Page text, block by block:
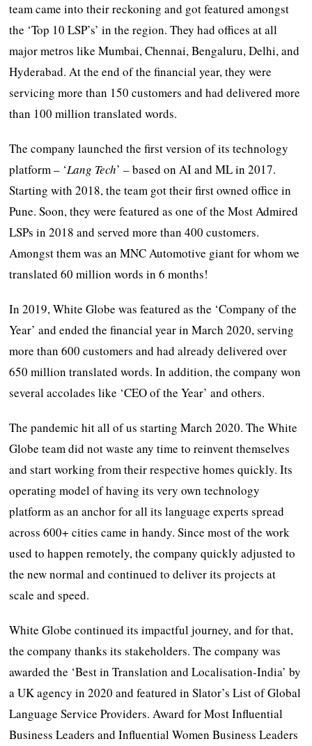
team came into their reckoning and got featured amongst
the ‘Top 10 LSP’s’ in the region. They had offices at all
major metros like Mumbai, Chennai, Bengaluru, Delhi, and
Hyderabad. At the end of the financial year, they were
servicing more than 150 customers and had delivered more
than 100 million translated words.
The company launched the first version of its technology
platform – ‘Lang Tech’ – based on AI and ML in 2017.
Starting with 2018, the team got their first owned office in
Pune. Soon, they were featured as one of the Most Admired
LSPs in 2018 and served more than 400 customers.
Amongst them was an MNC Automotive giant for whom we
translated 60 million words in 6 months!
In 2019, White Globe was featured as the ‘Company of the
Year’ and ended the financial year in March 2020, serving
more than 600 customers and had already delivered over
650 million translated words. In addition, the company won
several accolades like ‘CEO of the Year’ and others.
The pandemic hit all of us starting March 2020. The White
Globe team did not waste any time to reinvent themselves
and start working from their respective homes quickly. Its
operating model of having its very own technology
platform as an anchor for all its language experts spread
across 600+ cities came in handy. Since most of the work
used to happen remotely, the company quickly adjusted to
the new normal and continued to deliver its projects at
scale and speed.
White Globe continued its impactful journey, and for that,
the company thanks its stakeholders. The company was
awarded the ‘Best in Translation and Localisation-India’ by
a UK agency in 2020 and featured in Slator’s List of Global
Language Service Providers. Award for Most Influential
Business Leaders and Influential Women Business Leaders